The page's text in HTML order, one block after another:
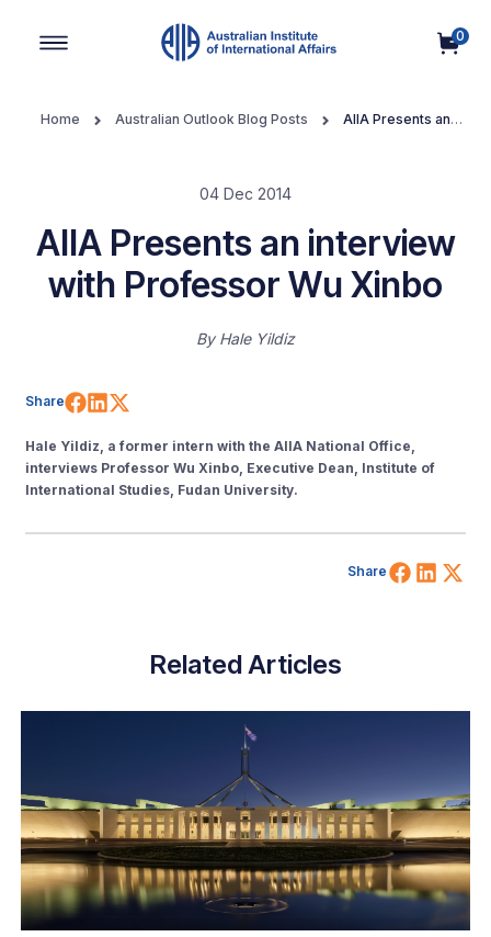
0
Home Australian Outlook Blog Posts
AIIA Presents an
04 Dec 2014
AIIA Presents an interview
with Professor Wu Xinbo
By Hale Yildiz
Share Share on Facebook
Share on LinkedIn
Hale Yildiz, a former intern with the AIIA National Office,
interviews Professor Wu Xinbo, Executive Dean, Institute of
International Studies, Fudan University.
Share Share
Related Articles